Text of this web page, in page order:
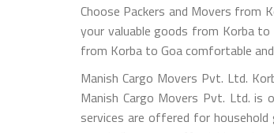
Choose Packers and Movers
your valuable goods from Korba
from Korba to Goa comfortable
Manish Cargo Movers Pvt. Ltd.
Manish Cargo Movers Pvt. Ltd. is
services are offered for